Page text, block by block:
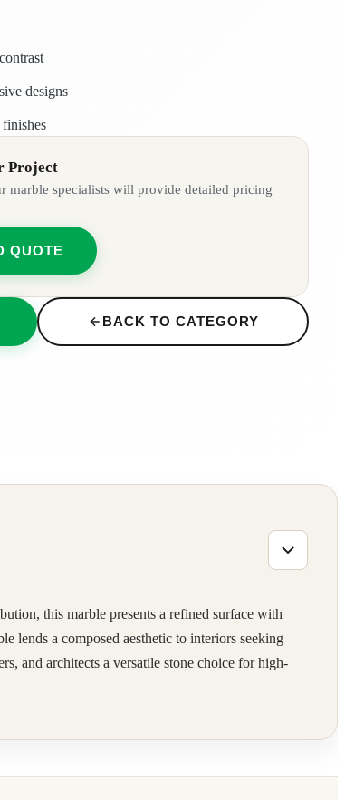
designs
finishes
Project
marble specialists will provide detailed pricing
QUOTE
BACK TO CATEGORY
this marble presents a refined surface with
lends a composed aesthetic to interiors seeking
and architects a versatile stone choice for high-